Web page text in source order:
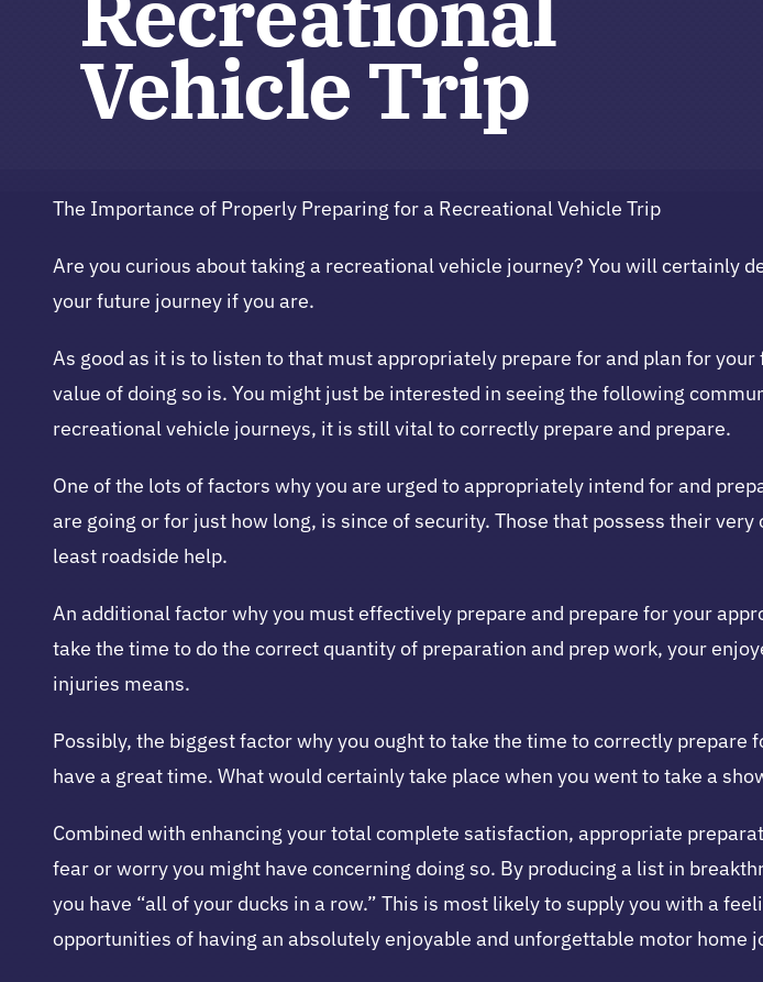
Vehicle Trip
The Importance of Properly Preparing for a Recreational Vehicle Trip
Are you curious about taking a recreational vehicle journey? You will certainly
your future journey if you are.
As good as it is to listen to that must appropriately prepare for and plan for
value of doing so is. You might just be interested in seeing the following
recreational vehicle journeys, it is still vital to correctly prepare and prepare.
One of the lots of factors why you are urged to appropriately intend for and
are going or for just how long, is since of security. Those that possess their
least roadside help.
An additional factor why you must effectively prepare and prepare for your
take the time to do the correct quantity of preparation and prep work, your
injuries means.
Possibly, the biggest factor why you ought to take the time to correctly
have a great time. What would certainly take place when you went to take a
Combined with enhancing your total complete satisfaction, appropriate
fear or worry you might have concerning doing so. By producing a list in
you have “all of your ducks in a row.” This is most likely to supply you with a
opportunities of having an absolutely enjoyable and unforgettable motor home